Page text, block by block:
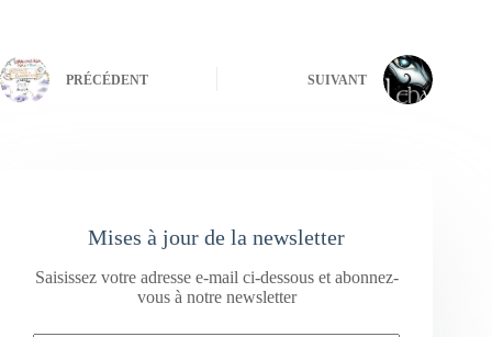
PRÉCÉDENT SUIVANT
Mises à jour de la newsletter
Saisissez votre adresse e-mail ci-dessous et abonnez-
vous à notre newsletter